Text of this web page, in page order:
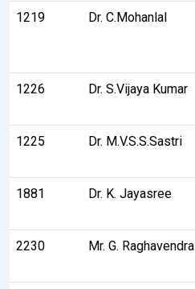
1219 Dr. C.Mohanlal
1226 Dr. S.Vijaya Kumar
1225 Dr. M.V.S.S.Sastri
1881 Dr. K. Jayasree
2230 Mr. G. Raghavendra